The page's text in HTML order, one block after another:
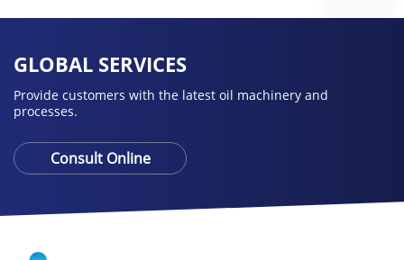
GLOBAL SERVICES
Provide customers with the latest oil machinery and
processes.
Consult Online